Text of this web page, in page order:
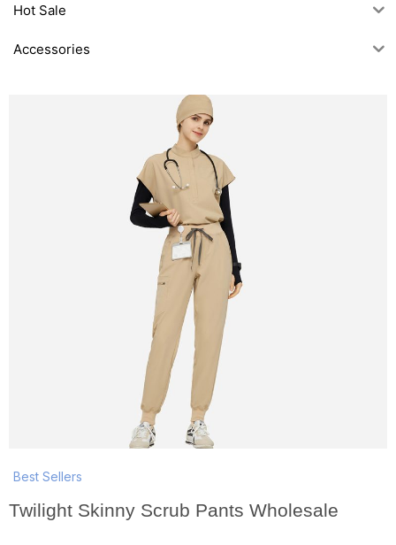
Hot Sale
Accessories
Best Sellers
Twilight Skinny Scrub Pants Wholesale